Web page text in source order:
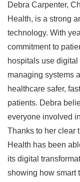
Debra Carpenter,
Health, is a strong
technology. With
commitment to
hospitals use
managing systems
healthcare safer,
patients. Debra
everyone involved
Thanks to her clear
Health has been
its digital
showing how smart